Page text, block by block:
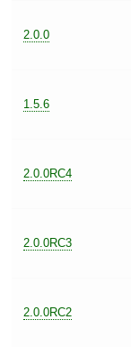
2.0.0
1.5.6
2.0.0RC4
2.0.0RC3
2.0.0RC2